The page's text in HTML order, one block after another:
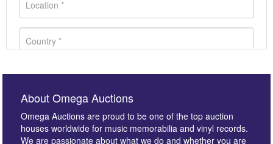
About Omega Auctions
Omega Auctions are proud to be one of the top auction
houses worldwide for music memorabilia and vinyl records.
We are passionate about what we do and whether you are